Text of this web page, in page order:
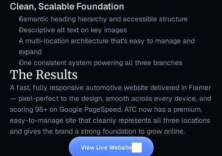
Clean, Scalable Foundation
Semantic heading hierarchy and accessible structure
Descriptive alt text on key images
A multi-location architecture that's easy to manage and
expand
One consistent system powering all three branches
The Results
A fast, fully responsive automotive website delivered in Framer
— pixel-perfect to the design, smooth across every device, and
scoring 95+ on Google PageSpeed. ATC now has a premium,
easy-to-manage site that cleanly represents all three locations
and gives the brand a strong foundation to grow online.
View Live Website